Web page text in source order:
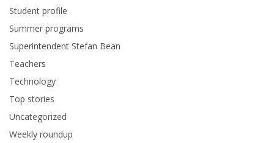
Student profile
Summer programs
Superintendent Stefan Bean
Teachers
Technology
Top stories
Uncategorized
Weekly roundup